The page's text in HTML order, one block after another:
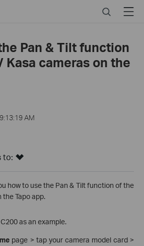
SearchMenu
Pan & Tilt function
Kasa cameras on the
AM
to:
how to use the Pan & Tilt function of the
the Tapo app.
as an example.
page > tap your camera model card >